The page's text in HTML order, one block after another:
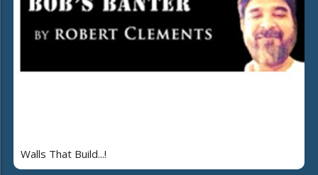
Walls That Build...!